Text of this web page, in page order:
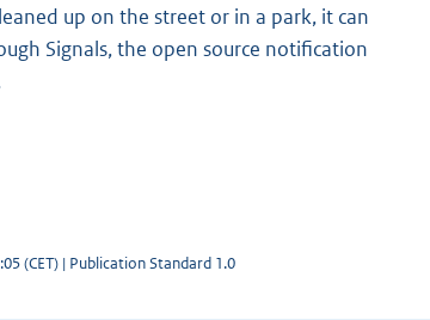
up on the street or in a park, it can
Signals, the open source notification
(CET) | Publication Standard 1.0